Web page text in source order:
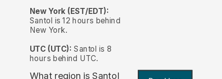
New York (EST/EDT):
Santol is 12 hours behind
New York.
UTC (UTC): Santol is 8
hours behind UTC.
What region is Santol